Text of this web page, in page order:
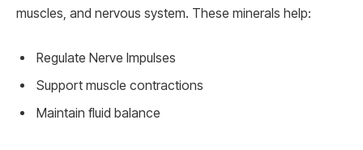
muscles, and nervous system. These minerals help:
Regulate Nerve Impulses
Support muscle contractions
Maintain fluid balance